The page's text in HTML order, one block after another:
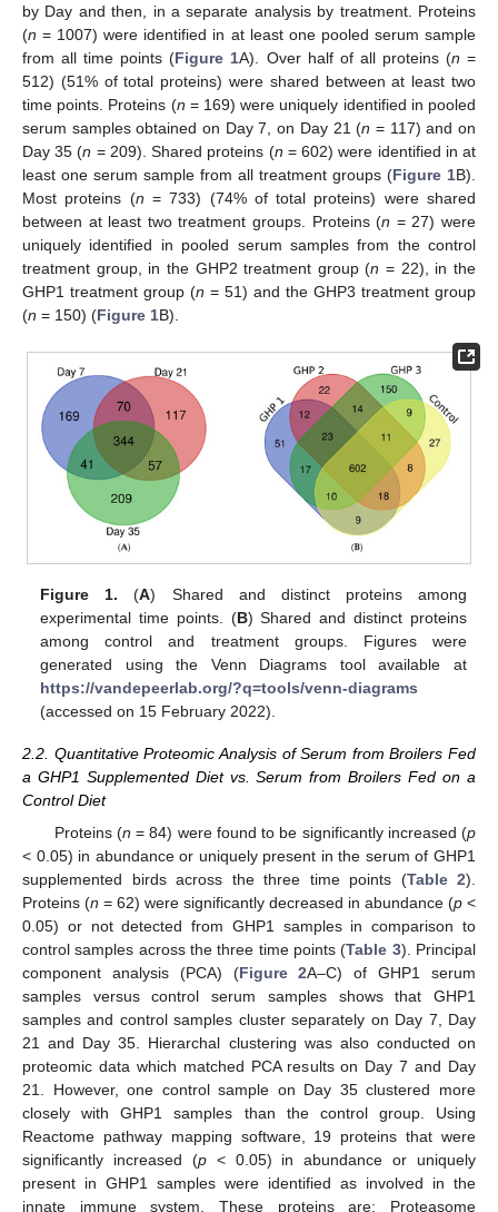
by Day and then, in a separate analysis by treatment. Proteins
(n = 1007) were identified in at least one pooled serum sample
from all time points (Figure 1A). Over half of all proteins (n =
512) (51% of total proteins) were shared between at least two
time points. Proteins (n = 169) were uniquely identified in pooled
serum samples obtained on Day 7, on Day 21 (n = 117) and on
Day 35 (n = 209). Shared proteins (n = 602) were identified in at
least one serum sample from all treatment groups (Figure 1B).
Most proteins (n = 733) (74% of total proteins) were shared
between at least two treatment groups. Proteins (n = 27) were
uniquely identified in pooled serum samples from the control
treatment group, in the GHP2 treatment group (n = 22), in the
GHP1 treatment group (n = 51) and the GHP3 treatment group
(n = 150) (Figure 1B).
Figure 1. (A) Shared and distinct proteins among
experimental time points. (B) Shared and distinct proteins
among control and treatment groups. Figures were
generated using the Venn Diagrams tool available at
https://vandepeerlab.org/?q=tools/venn-diagrams
(accessed on 15 February 2022).
2.2. Quantitative Proteomic Analysis of Serum from Broilers Fed
a GHP1 Supplemented Diet vs. Serum from Broilers Fed on a
Control Diet
Proteins (n = 84) were found to be significantly increased (p
< 0.05) in abundance or uniquely present in the serum of GHP1
supplemented birds across the three time points (Table 2).
Proteins (n = 62) were significantly decreased in abundance (p <
0.05) or not detected from GHP1 samples in comparison to
control samples across the three time points (Table 3). Principal
component analysis (PCA) (Figure 2A–C) of GHP1 serum
samples versus control serum samples shows that GHP1
samples and control samples cluster separately on Day 7, Day
21 and Day 35. Hierarchal clustering was also conducted on
proteomic data which matched PCA results on Day 7 and Day
21. However, one control sample on Day 35 clustered more
closely with GHP1 samples than the control group. Using
Reactome pathway mapping software, 19 proteins that were
significantly increased (p< 0.05) in abundance or uniquely
present in GHP1 samples were identified as involved in the
innate immune system. These proteins are: Proteasome